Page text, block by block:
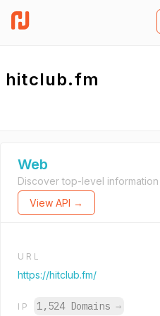
hitclub.fm
Web
Discover top-level
View API →
URL
https://hitclub.fm/
IP 1,524 Domains →